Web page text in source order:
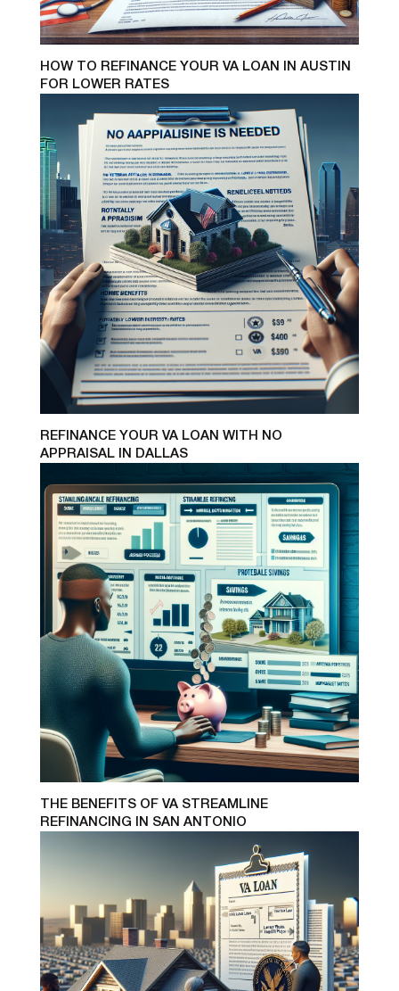
HOW TO REFINANCE YOUR VA LOAN IN AUSTIN
FOR LOWER RATES
REFINANCE YOUR VA LOAN WITH NO
APPRAISAL IN DALLAS
THE BENEFITS OF VA STREAMLINE
REFINANCING IN SAN ANTONIO